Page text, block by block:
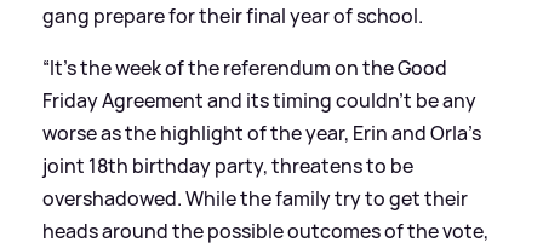
gang prepare for their final year of school.
“It's the week of the referendum on the Good
Friday Agreement and its timing couldn't be any
worse as the highlight of the year, Erin and Orla's
joint 18th birthday party, threatens to be
overshadowed. While the family try to get their
heads around the possible outcomes of the vote,